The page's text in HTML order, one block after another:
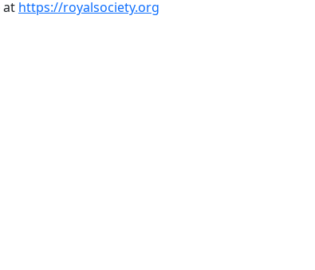
at https://royalsociety.org